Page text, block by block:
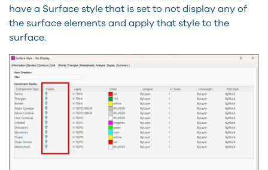
have a Surface style that is set to not display any of
the surface elements and apply that style to the
surface.